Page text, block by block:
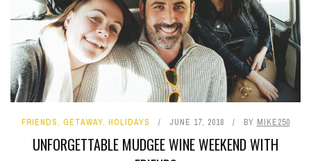
FRIENDS, GETAWAY, HOLIDAYS JUNE 17, 2018 BY MIKE250
UNFORGETTABLE MUDGEE WINE WEEKEND WITH